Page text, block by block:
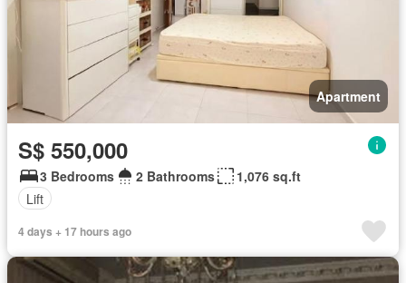
Apartment
S$ 550,000
3 Bedrooms 2 Bathrooms
1,076 sq.ft
Lift
4 days + 17 hours ago